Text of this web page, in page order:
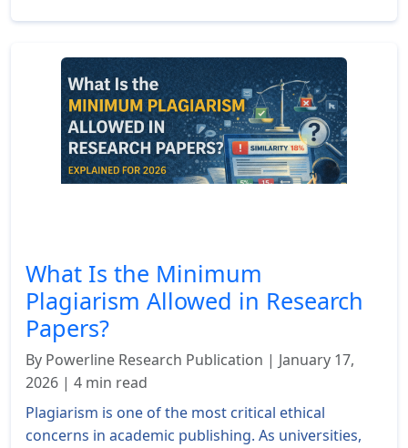
What Is the Minimum
Plagiarism Allowed in Research
Papers?
By Powerline Research Publication | January 17,
2026 | 4 min read
Plagiarism is one of the most critical ethical
concerns in academic publishing. As universities,